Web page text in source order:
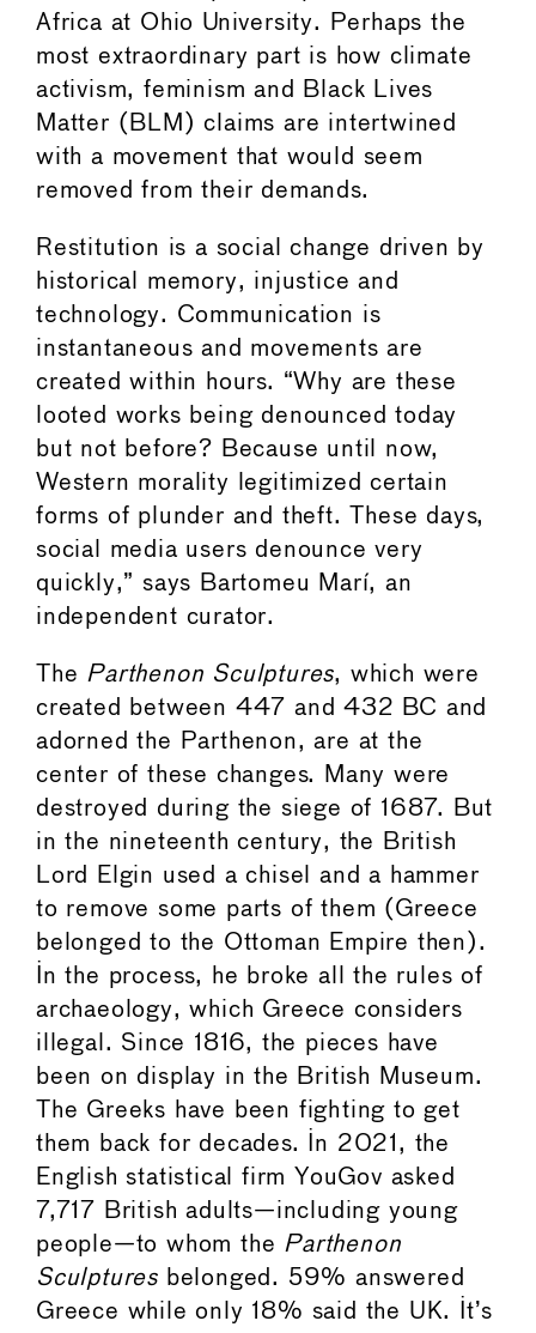
Africa at Ohio University. Perhaps the
most extraordinary part is how climate
activism, feminism and Black Lives
Matter (BLM) claims are intertwined
with a movement that would seem
removed from their demands.
Restitution is a social change driven by
historical memory, injustice and
technology. Communication is
instantaneous and movements are
created within hours. “Why are these
looted works being denounced today
but not before? Because until now,
Western morality legitimized certain
forms of plunder and theft. These days,
social media users denounce very
quickly,” says Bartomeu Marí, an
independent curator.
The Parthenon Sculptures, which were
created between 447 and 432 BC and
adorned the Parthenon, are at the
center of these changes. Many were
destroyed during the siege of 1687. But
in the nineteenth century, the British
Lord Elgin used a chisel and a hammer
to remove some parts of them (Greece
belonged to the Ottoman Empire then).
In the process, he broke all the rules of
archaeology, which Greece considers
illegal. Since 1816, the pieces have
been on display in the British Museum.
The Greeks have been fighting to get
them back for decades. In 2021, the
English statistical firm YouGov asked
7,717 British adults—including young
people—to whom the Parthenon
Sculptures belonged. 59% answered
Greece while only 18% said the UK. It’s